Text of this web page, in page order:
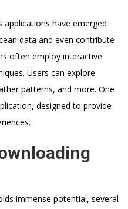
have emerged
data and even contribute
often employ interactive
Users can explore
patterns, and more. One
designed to provide
immense potential, several